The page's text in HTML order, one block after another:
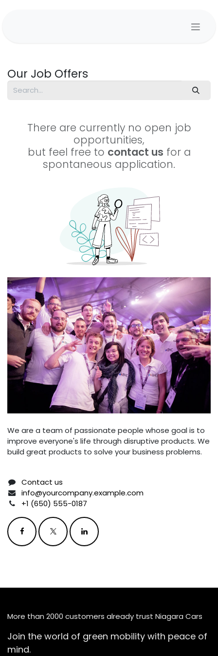
Our Job Offers
There are currently no open job
opportunities,
but feel free to contact us for a
spontaneous application.
We are a team of passionate people whose goal is to
improve everyone's life through disruptive products. We
build great products to solve your business problems.
Contact us
info@yourcompany.example.com
+1 (650) 555-0187
More than 2000 customers already trust Niagara Cars
Join the world of green mobility with peace of
mind.